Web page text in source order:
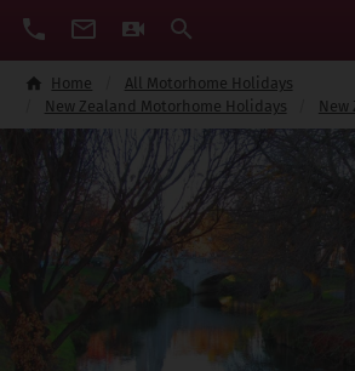
Home
All Motorhome Holidays
New Zealand Motorhome Holidays
New